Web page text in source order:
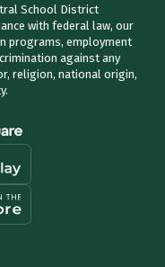
School District
with federal law, our
programs, employment
against any
religion, national origin,